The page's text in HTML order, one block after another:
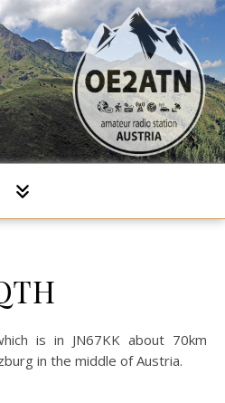
is in JN67KK about 70km
in the middle of Austria.